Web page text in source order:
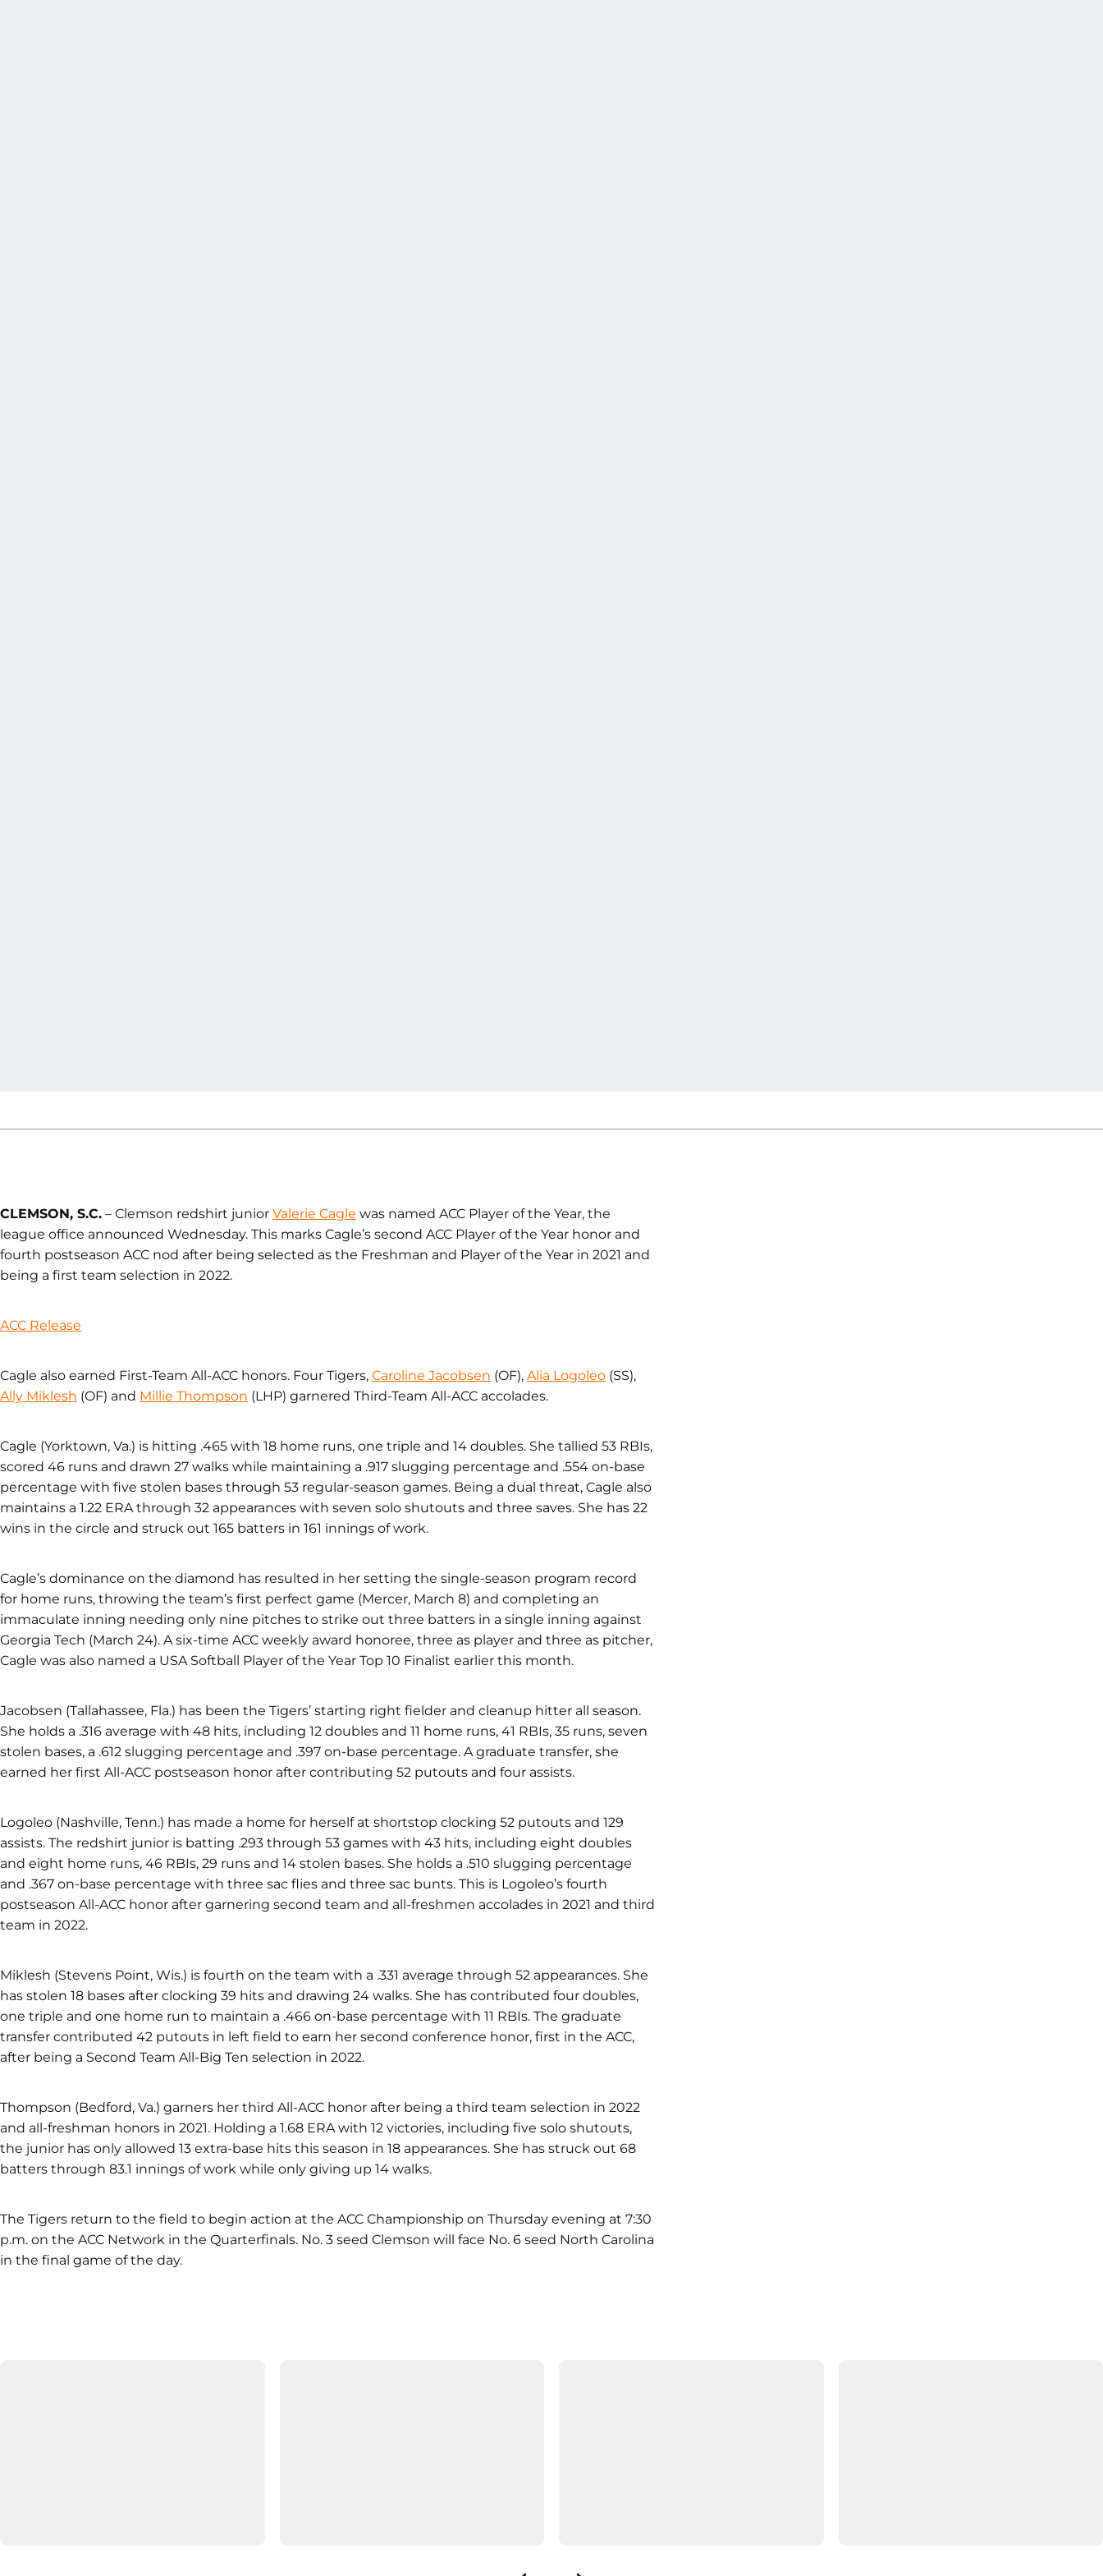
CLEMSON, S.C. – Clemson redshirt junior Valerie Cagle was named ACC Player of the Year, the
league office announced Wednesday. This marks Cagle’s second ACC Player of the Year honor and
fourth postseason ACC nod after being selected as the Freshman and Player of the Year in 2021 and
being a first team selection in 2022.
ACC Release
Cagle also earned First-Team All-ACC honors. Four Tigers, Caroline Jacobsen (OF), Alia Logoleo (SS),
Ally Miklesh (OF) and Millie Thompson (LHP) garnered Third-Team All-ACC accolades.
Cagle (Yorktown, Va.) is hitting .465 with 18 home runs, one triple and 14 doubles. She tallied 53 RBIs,
scored 46 runs and drawn 27 walks while maintaining a .917 slugging percentage and .554 on-base
percentage with five stolen bases through 53 regular-season games. Being a dual threat, Cagle also
maintains a 1.22 ERA through 32 appearances with seven solo shutouts and three saves. She has 22
wins in the circle and struck out 165 batters in 161 innings of work.
Cagle’s dominance on the diamond has resulted in her setting the single-season program record
for home runs, throwing the team’s first perfect game (Mercer, March 8) and completing an
immaculate inning needing only nine pitches to strike out three batters in a single inning against
Georgia Tech (March 24). A six-time ACC weekly award honoree, three as player and three as pitcher,
Cagle was also named a USA Softball Player of the Year Top 10 Finalist earlier this month.
Jacobsen (Tallahassee, Fla.) has been the Tigers’ starting right fielder and cleanup hitter all season.
She holds a .316 average with 48 hits, including 12 doubles and 11 home runs, 41 RBIs, 35 runs, seven
stolen bases, a .612 slugging percentage and .397 on-base percentage. A graduate transfer, she
earned her first All-ACC postseason honor after contributing 52 putouts and four assists.
Logoleo (Nashville, Tenn.) has made a home for herself at shortstop clocking 52 putouts and 129
assists. The redshirt junior is batting .293 through 53 games with 43 hits, including eight doubles
and eight home runs, 46 RBIs, 29 runs and 14 stolen bases. She holds a .510 slugging percentage
and .367 on-base percentage with three sac flies and three sac bunts. This is Logoleo’s fourth
postseason All-ACC honor after garnering second team and all-freshmen accolades in 2021 and third
team in 2022.
Miklesh (Stevens Point, Wis.) is fourth on the team with a .331 average through 52 appearances. She
has stolen 18 bases after clocking 39 hits and drawing 24 walks. She has contributed four doubles,
one triple and one home run to maintain a .466 on-base percentage with 11 RBIs. The graduate
transfer contributed 42 putouts in left field to earn her second conference honor, first in the ACC,
after being a Second Team All-Big Ten selection in 2022.
Thompson (Bedford, Va.) garners her third All-ACC honor after being a third team selection in 2022
and all-freshman honors in 2021. Holding a 1.68 ERA with 12 victories, including five solo shutouts,
the junior has only allowed 13 extra-base hits this season in 18 appearances. She has struck out 68
batters through 83.1 innings of work while only giving up 14 walks.
The Tigers return to the field to begin action at the ACC Championship on Thursday evening at 7:30
p.m. on the ACC Network in the Quarterfinals. No. 3 seed Clemson will face No. 6 seed North Carolina
in the final game of the day.